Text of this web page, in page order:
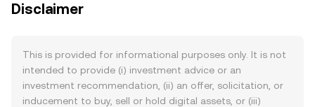
Disclaimer
This is provided for informational purposes only. It is not
intended to provide (i) investment advice or an
investment recommendation, (ii) an offer, solicitation, or
inducement to buy, sell or hold digital assets, or (iii)